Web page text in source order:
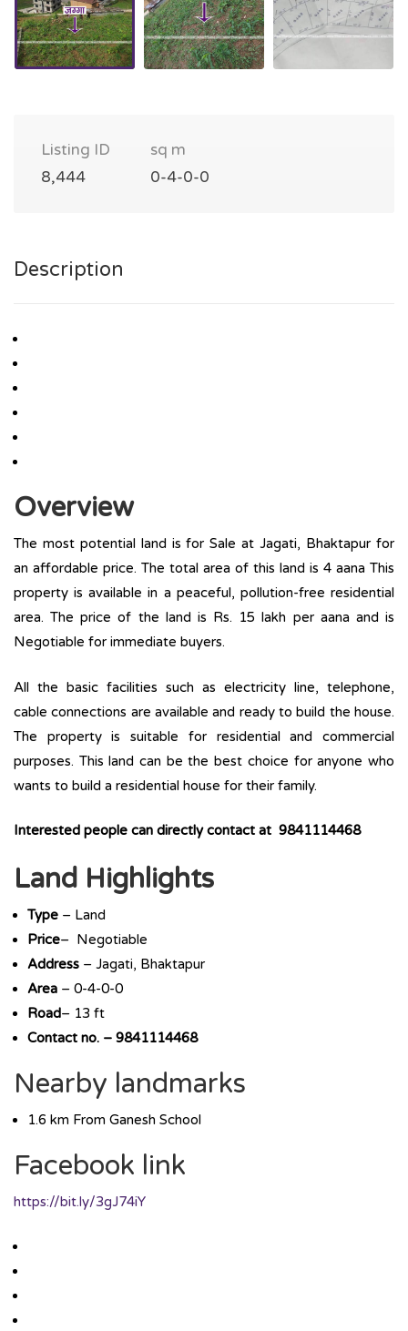
Listing ID
8,444
sq m
0-4-0-0
Description
Overview
The most potential land is for Sale at Jagati, Bhaktapur for
an affordable price. The total area of this land is 4 aana This
property is available in a peaceful, pollution-free residential
area. The price of the land is Rs. 15 lakh per aana and is
Negotiable for immediate buyers.
All the basic facilities such as electricity line, telephone,
cable connections are available and ready to build the house.
The property is suitable for residential and commercial
purposes. This land can be the best choice for anyone who
wants to build a residential house for their family.
Interested people can directly contact at 9841114468
Land Highlights
Type – Land
Price– Negotiable
Address – Jagati, Bhaktapur
Area – 0-4-0-0
Road– 13 ft
Contact no. – 9841114468
Nearby landmarks
1.6 km From Ganesh School
Facebook link
https://bit.ly/3gJ74iY